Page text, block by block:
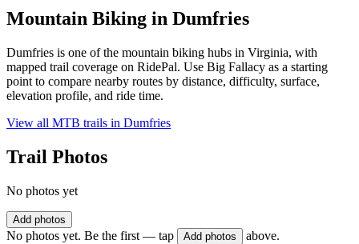
Mountain Biking in Dumfries
Dumfries is one of the mountain biking hubs in Virginia, with
mapped trail coverage on RidePal. Use Big Fallacy as a starting
point to compare nearby routes by distance, difficulty, surface,
elevation profile, and ride time.
View all MTB trails in Dumfries
Trail Photos
No photos yet
Add photos
No photos yet. Be the first — tap Add photos above.